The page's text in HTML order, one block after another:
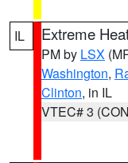
IL Extreme
PM by LSX
Washington,
Clinton, in IL
VTEC# 3